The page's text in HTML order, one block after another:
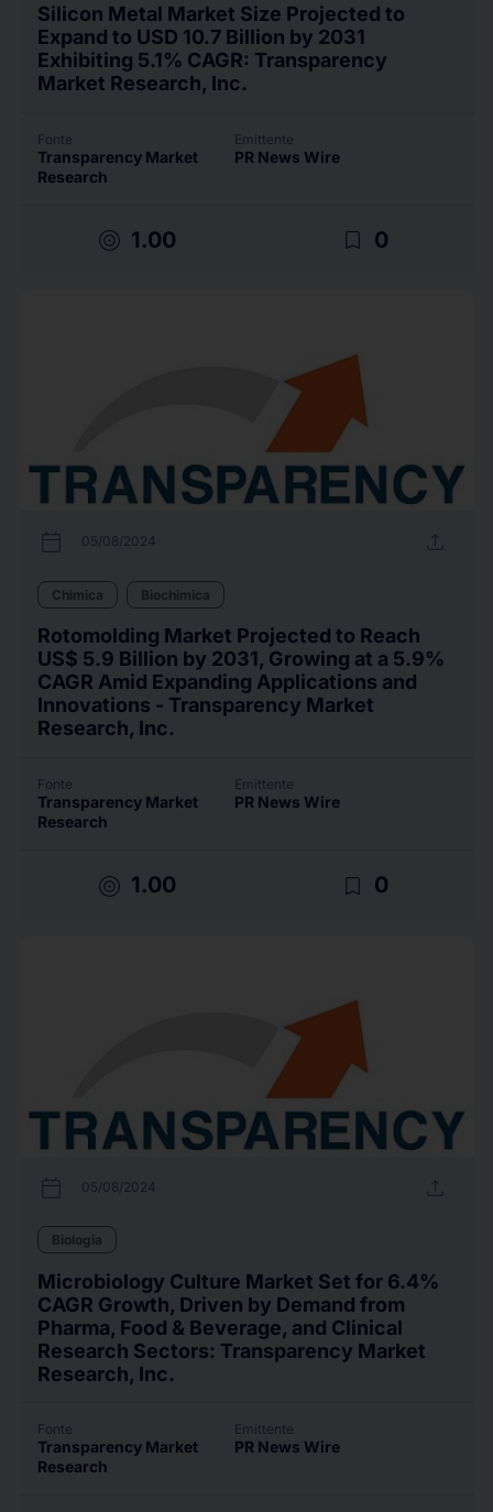
Silicon Metal Market Size Projected to
Expand to USD 10.7 Billion by 2031
Exhibiting 5.1% CAGR: Transparency
Market Research, Inc.
Fonte
Transparency Market
Research
Emittente
PR News Wire
target 1.00 bookmark_border 0
calendar_today 05/08/2024 upload
Chimica Biochimica
Rotomolding Market Projected to Reach
US$ 5.9 Billion by 2031, Growing at a 5.9%
CAGR Amid Expanding Applications and
Innovations - Transparency Market
Research, Inc.
Fonte
Transparency Market
Research
Emittente
PR News Wire
target 1.00 bookmark_border 0
calendar_today 05/08/2024 upload
Biologia
Microbiology Culture Market Set for 6.4%
CAGR Growth, Driven by Demand from
Pharma, Food & Beverage, and Clinical
Research Sectors: Transparency Market
Research, Inc.
Fonte
Transparency Market
Research
Emittente
PR News Wire